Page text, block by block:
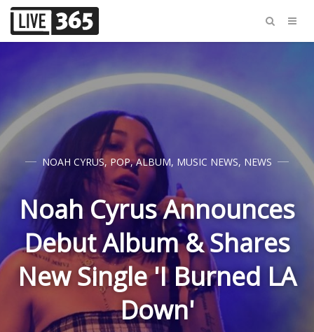
NOAH CYRUS, POP,ALBUM, MUSIC NEWS, NEWS
Noah Cyrus Announces
Debut Album & Shares
New Single 'I Burned LA
Down'